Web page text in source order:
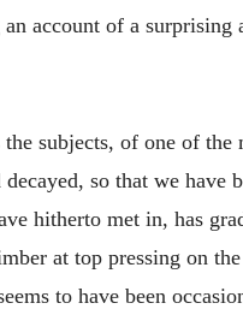
account of a surprising
subjects, of one of the
so that we have
hitherto met in, has
at top pressing on the
to have been